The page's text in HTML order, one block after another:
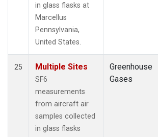
in glass flasks at
Marcellus
Pennsylvania,
United States.
25 Multiple Sites
SF6
measurements
from aircraft air
samples collected
in glass flasks
Greenhouse
Gases